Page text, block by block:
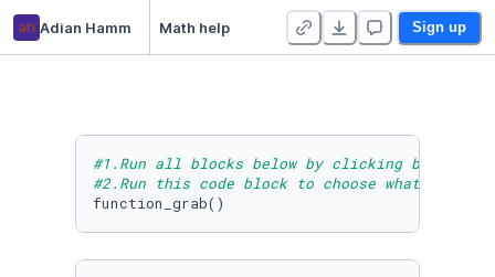
ah Adian Hamm Math help Sign up
#1.Run all blocks below by clicking block
#2.Run this code block to choose what you